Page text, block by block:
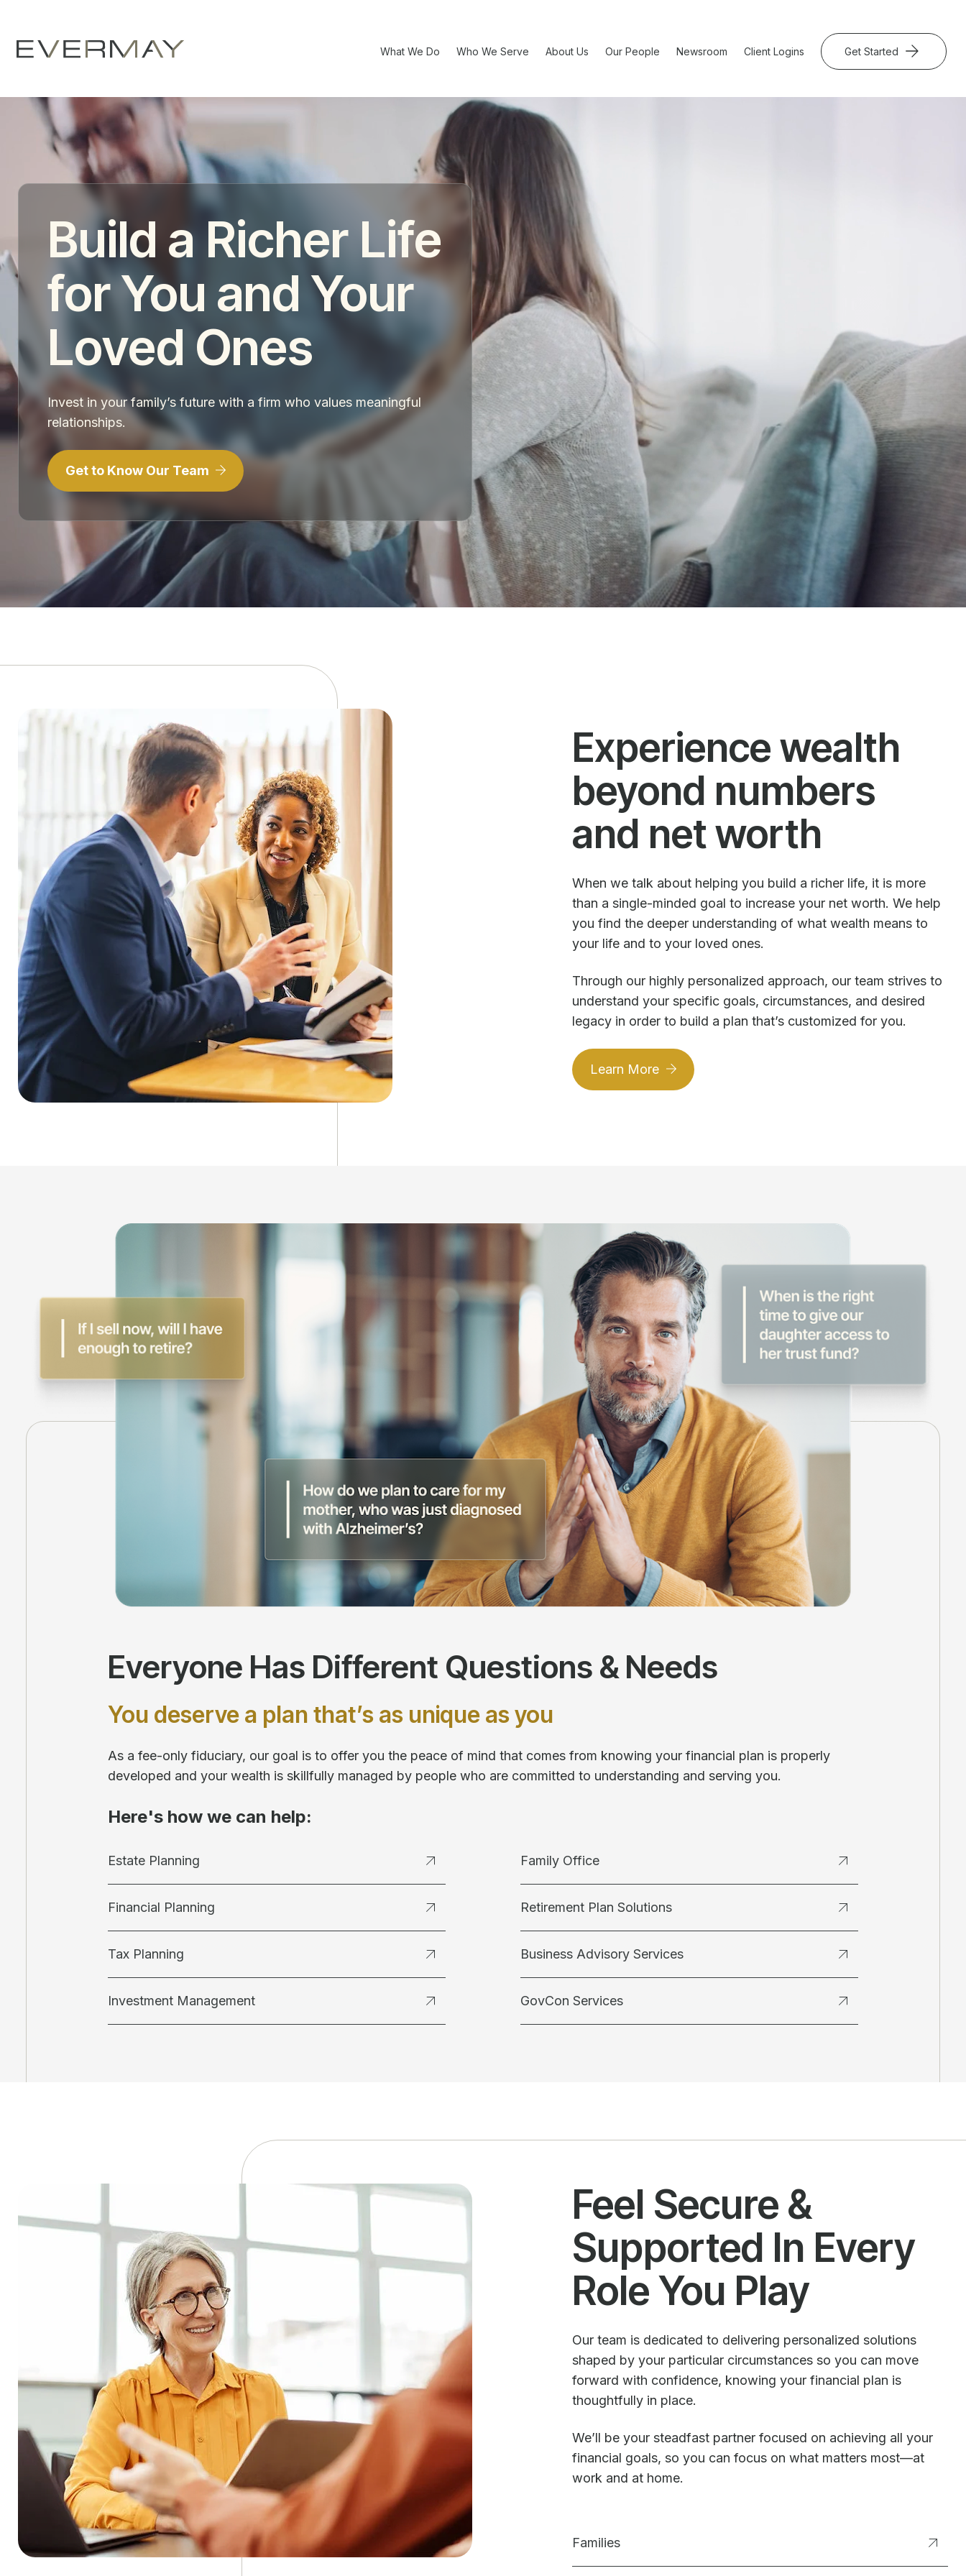
What We Do Who We Serve About Us Our People Newsroom Client Logins Get Started
Build a Richer Life
for You and Your
Loved Ones
Invest in your family’s future with a firm who values meaningful
relationships.
Get to Know Our Team
Experience wealth
beyond numbers
and net worth
When we talk about helping you build a richer life, it is more
than a single-minded goal to increase your net worth. We help
you find the deeper understanding of what wealth means to
your life and to your loved ones.
Through our highly personalized approach, our team strives to
understand your specific goals, circumstances, and desired
legacy in order to build a plan that’s customized for you.
Learn More
Everyone Has Different Questions & Needs
You deserve a plan that’s as unique as you
As a fee-only fiduciary, our goal is to offer you the peace of mind that comes from knowing your financial plan is properly
developed and your wealth is skillfully managed by people who are committed to understanding and serving you.
Here's how we can help:
Estate Planning
Financial Planning
Tax Planning
Investment Management
Family Office
Retirement Plan Solutions
Business Advisory Services
GovCon Services
Feel Secure &
Supported In Every
Role You Play
Our team is dedicated to delivering personalized solutions
shaped by your particular circumstances so you can move
forward with confidence, knowing your financial plan is
thoughtfully in place.
We’ll be your steadfast partner focused on achieving all your
financial goals, so you can focus on what matters most—at
work and at home.
Families